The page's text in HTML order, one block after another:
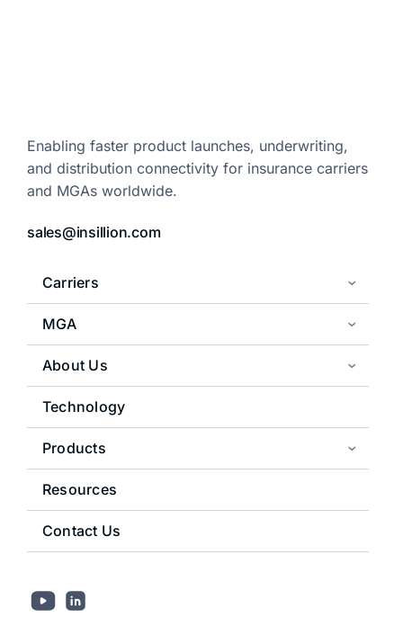
Enabling faster product launches, underwriting,
and distribution connectivity for insurance carriers
and MGAs worldwide.
Carriers
MGA
About Us
Technology
Products
Resources
Contact Us
sales@insillion.com